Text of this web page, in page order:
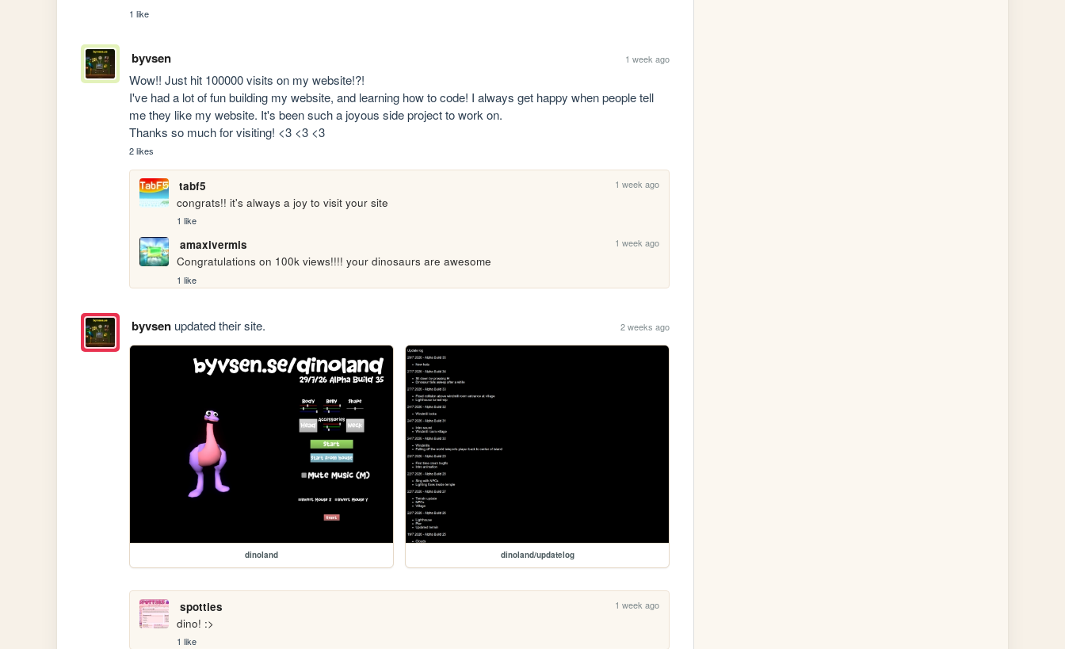
1 like
byvsen 1 week ago
Wow!! Just hit 100000 visits on my website!?!
I've had a lot of fun building my website, and learning how to code! I always get happy when people tell
me they like my website. It's been such a joyous side project to work on.
Thanks so much for visiting! <3 <3 <3
2 likes
tabf5 1 week ago
congrats!! it's always a joy to visit your site
1 like
amaxivermis 1 week ago
Congratulations on 100k views!!!! your dinosaurs are awesome
1 like
byvsenupdated their site. 2 weeks ago
dinoland dinoland/updatelog
spotties 1 week ago
dino! :>
1 like